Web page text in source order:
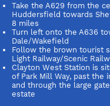
Take the A629 from the
Huddersfield towards
8 miles
Turn left onto the A636
Dale/Wakefield
Follow the brown tourist
Light Railway/Scenic
Clayton West Station is
of Park Mill Way, past the
and through the large
estate